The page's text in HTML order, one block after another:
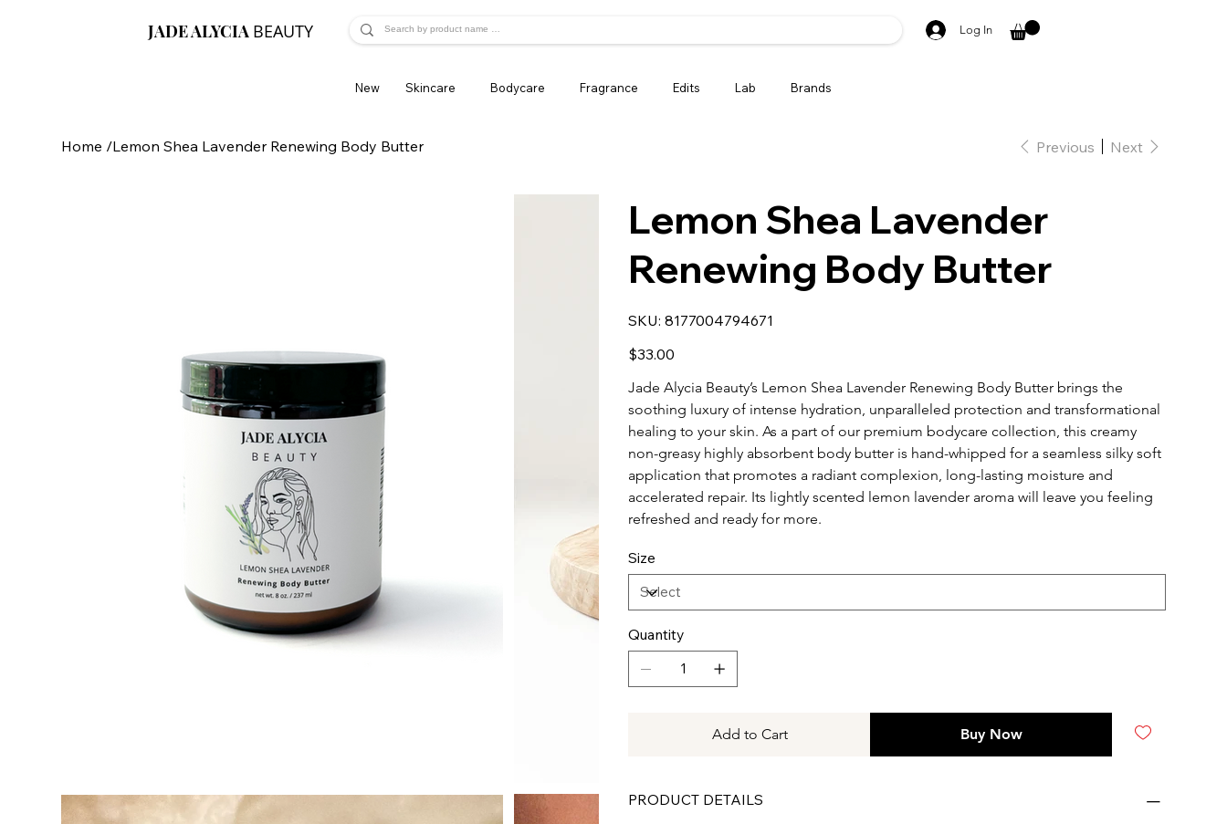
JADE ALYCIA BEAUTY Log In
New Skincare Bodycare Fragrance Edits Lab Brands
Home /Lemon Shea Lavender Renewing Body Butter Previous Next
Lemon Shea Lavender
Renewing Body Butter
SKU: SKU
8177004794671
8177004794671
Price
$33.00
Jade Alycia Beauty’s Lemon Shea Lavender Renewing Body Butter brings the
soothing luxury of intense hydration, unparalleled protection and transformational
healing to your skin. As a part of our premium bodycare collection, this creamy
non-greasy highly absorbent body butter is hand-whipped for a seamless silky soft
application that promotes a radiant complexion, long-lasting moisture and
accelerated repair. Its lightly scented lemon lavender aroma will leave you feeling
refreshed and ready for more.
Size
Quantity
Add to Cart Buy Now
PRODUCT DETAILS